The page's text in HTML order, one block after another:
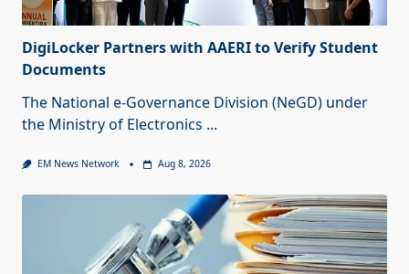
DigiLocker Partners with AAERI to Verify Student
Documents
The National e-Governance Division (NeGD) under
the Ministry of Electronics ...
EM News Network Aug 8, 2026